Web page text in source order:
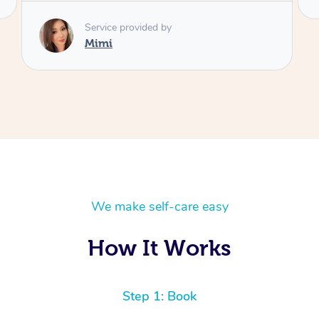
We make self-care easy
How It Works
Step 1: Book